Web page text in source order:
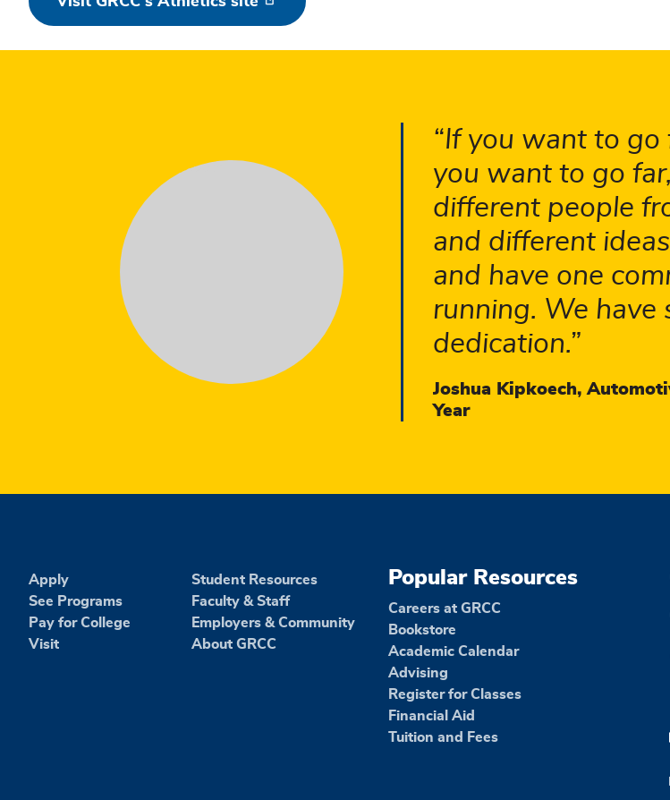
If you want to go
you want to go
different people
and different
and have one
running. We have
dedication.
Joshua Kipkoech,
Year
Apply
See Programs
Pay for College
Visit
Student Resources
Faculty & Staff
Employers & Community
About GRCC
Popular Resources
Careers at GRCC
Bookstore
Academic Calendar
Advising
Register for Classes
Financial Aid
Tuition and Fees